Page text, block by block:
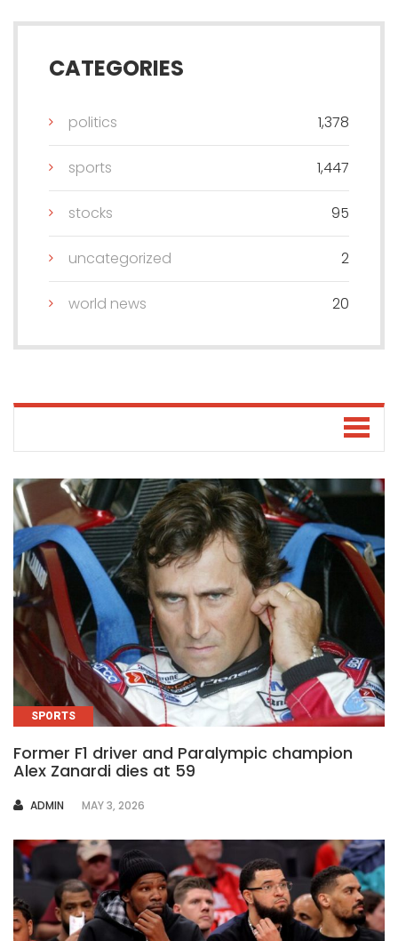
CATEGORIES
politics 1,378
sports 1,447
stocks 95
uncategorized 2
world news 20
SPORTS
Former F1 driver and Paralympic champion
Alex Zanardi dies at 59
AUTHOR
ADMIN MAY 3, 2026